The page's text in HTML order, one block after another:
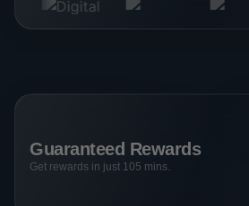
Guaranteed Rewards
Get rewards in just 105 mins.